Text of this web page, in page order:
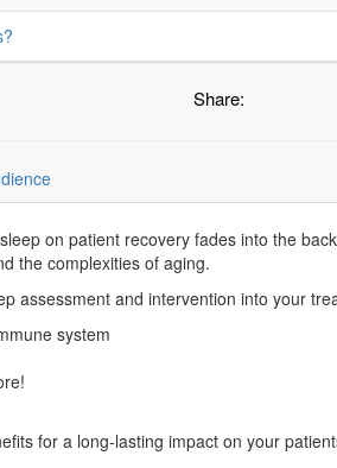
Share:
on patient recovery fades into the
the complexities of aging.
assessment and intervention into your
system
for a long-lasting impact on your